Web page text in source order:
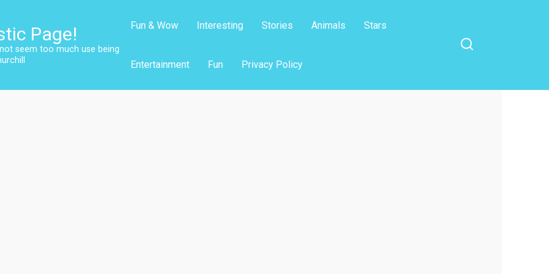
Page!
seem too much use being
Fun & Wow Interesting Stories Animals Stars
Entertainment Fun Privacy Policy